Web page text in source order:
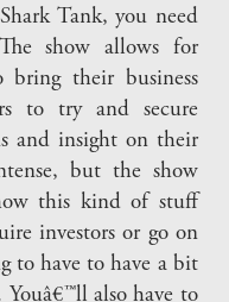
Tank, you need
show allows for
bring their business
to try and secure
and insight on their
but the show
this kind of stuff
investors or go on
to have to have a bit
Youâ€™ll also have to